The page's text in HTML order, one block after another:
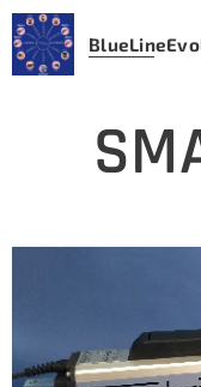
BlueLine